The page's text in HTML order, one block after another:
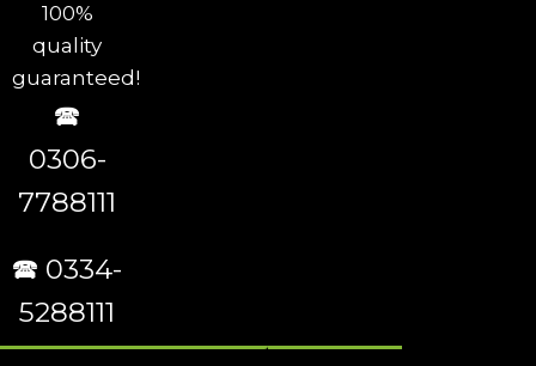
100%
quality
guaranteed!
🕿
0306-
7788111
🕿 0334-
5288111